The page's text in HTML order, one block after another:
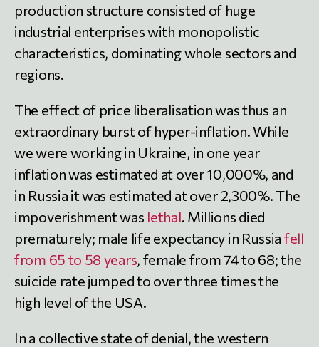
production structure consisted of huge
industrial enterprises with monopolistic
characteristics, dominating whole sectors and
regions.
The effect of price liberalisation was thus an
extraordinary burst of hyper-inflation. While
we were working in Ukraine, in one year
inflation was estimated at over 10,000%, and
in Russia it was estimated at over 2,300%. The
impoverishment was lethal. Millions died
prematurely; male life expectancy in Russia fell
from 65 to 58 years, female from 74 to 68; the
suicide rate jumped to over three times the
high level of the USA.
In a collective state of denial, the western